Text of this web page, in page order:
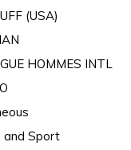
(USA)
HOMMES INTL
and Sport